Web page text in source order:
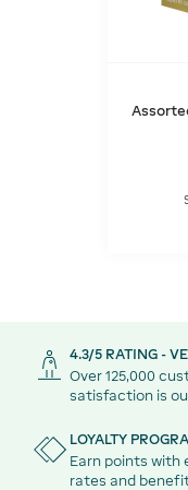
4.3/5 RATING -
Over 125,000
satisfaction is
LOYALTY
Earn points with
rates and